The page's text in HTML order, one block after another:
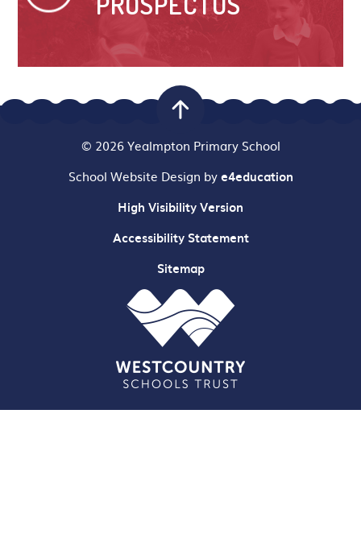
© 2026 Yealmpton Primary School
School Website Design bye4education
High Visibility Version
Accessibility Statement
Sitemap